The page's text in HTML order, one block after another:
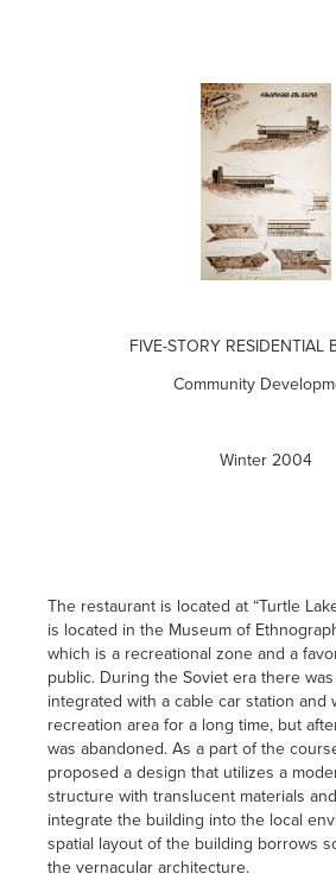
FIVE-STORY RESIDENTIAL
Community
Winter 2004
The restaurant is located at “Turtle
is located in the Museum of
which is a recreational zone and a
public. During the Soviet era there
integrated with a cable car station and
recreation area for a long time, but
was abandoned. As a part of the
proposed a design that utilizes a
structure with translucent materials
integrate the building into the local
spatial layout of the building borrows
the vernacular architecture.